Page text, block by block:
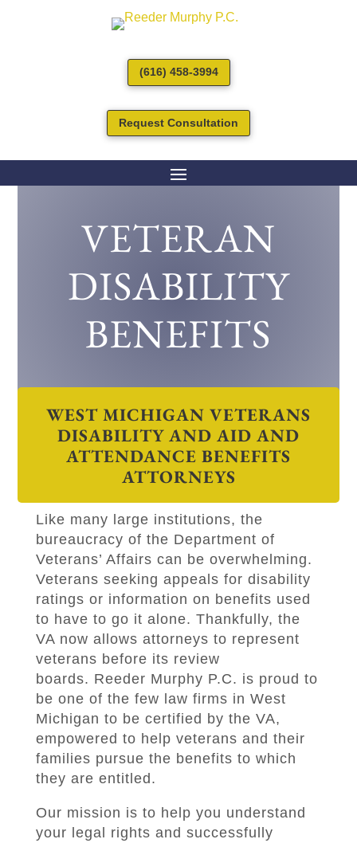
(616) 458-3994
Request Consultation
VETERAN
DISABILITY
BENEFITS
WEST MICHIGAN VETERANS
DISABILITY AND AID AND
ATTENDANCE BENEFITS
ATTORNEYS
Like many large institutions, the
bureaucracy of the Department of
Veterans’ Affairs can be overwhelming.
Veterans seeking appeals for disability
ratings or information on benefits used
to have to go it alone. Thankfully, the
VA now allows attorneys to represent
veterans before its review
boards. Reeder Murphy P.C. is proud to
be one of the few law firms in West
Michigan to be certified by the VA,
empowered to help veterans and their
families pursue the benefits to which
they are entitled.
Our mission is to help you understand
your legal rights and successfully